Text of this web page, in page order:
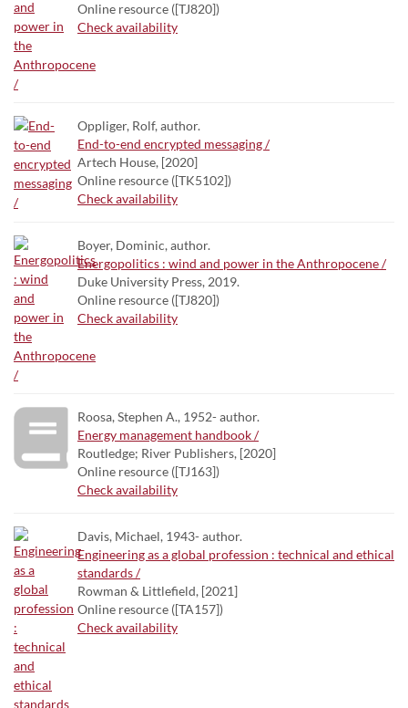
Online resource ([TJ820])
Check availability
Oppliger, Rolf, author.
End-to-end encrypted messaging /
Artech House, [2020]
Online resource ([TK5102])
Check availability
Boyer, Dominic, author.
Energopolitics : wind and power in the Anthropocene /
Duke University Press, 2019.
Online resource ([TJ820])
Check availability
Roosa, Stephen A., 1952- author.
Energy management handbook /
Routledge; River Publishers, [2020]
Online resource ([TJ163])
Check availability
Davis, Michael, 1943- author.
Engineering as a global profession : technical and ethical
standards /
Rowman & Littlefield, [2021]
Online resource ([TA157])
Check availability